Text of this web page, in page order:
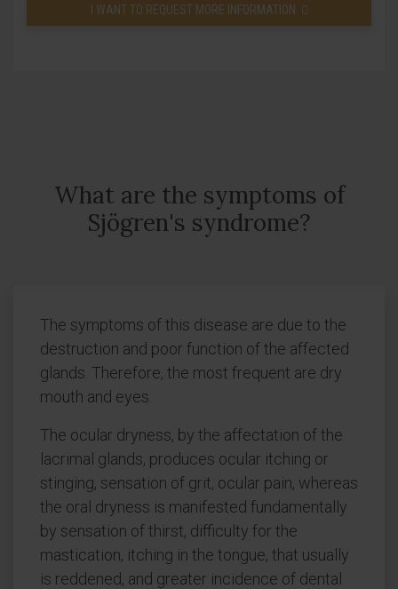
I WANT TO REQUEST MORE INFORMATION
What are the symptoms of
Sjögren's syndrome?
The symptoms of this disease are due to the
destruction and poor function of the affected
glands. Therefore, the most frequent are dry
mouth and eyes.
The ocular dryness, by the affectation of the
lacrimal glands, produces ocular itching or
stinging, sensation of grit, ocular pain, whereas
the oral dryness is manifested fundamentally
by sensation of thirst, difficulty for the
mastication, itching in the tongue, that usually
is reddened, and greater incidence of dental